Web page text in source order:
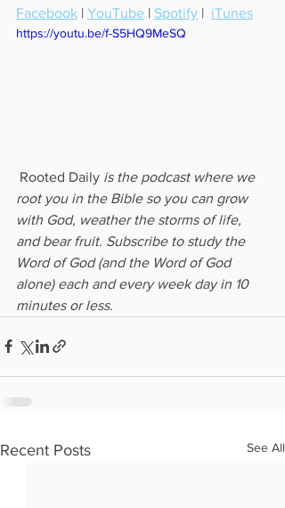
Facebook | YouTube | Spotify | iTunes
https://youtu.be/f-S5HQ9MeSQ
Rooted Daily is the podcast where we
root you in the Bible so you can grow
with God, weather the storms of life,
and bear fruit. Subscribe to study the
Word of God (and the Word of God
alone) each and every week day in 10
minutes or less.
Recent Posts See All